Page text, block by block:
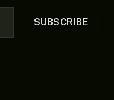
SUBSCRIBE